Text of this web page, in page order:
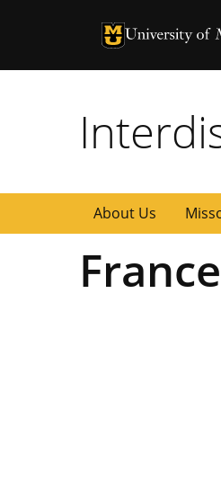
University of
University of
About Us